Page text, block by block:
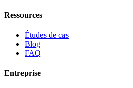
Ressources
Études de cas
Blog
FAQ
Entreprise